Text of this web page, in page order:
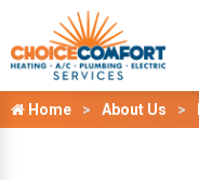
Home About Us